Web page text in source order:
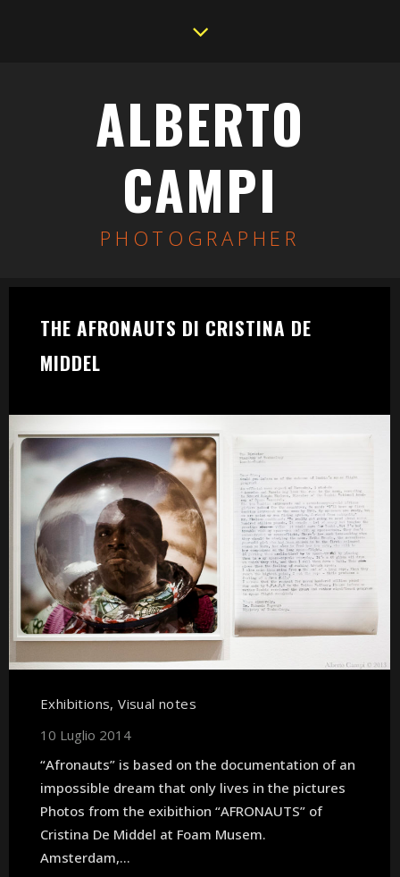
ALBERTO
CAMPI
PHOTOGRAPHER
THE AFRONAUTS DI CRISTINA DE
MIDDEL
Exhibitions,Visual notes
10 Luglio 2014
“Afronauts” is based on the documentation of an
impossible dream that only lives in the pictures
Photos from the exibithion “AFRONAUTS” of
Cristina De Middel at Foam Musem.
Amsterdam,...